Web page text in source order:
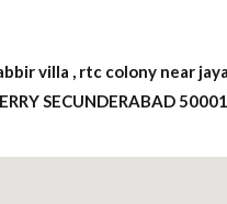
villa , rtc colony near
SECUNDERABAD